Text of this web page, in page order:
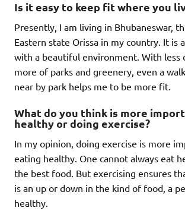
Is it easy to keep fit where you
Presently, I am living in Bhubaneswar,
Eastern state Orissa in my country. It is
with a beautiful environment. With less
more of parks and greenery, even a
near by park helps me to be more fit.
What do you think is more
healthy or doing exercise?
In my opinion, doing exercise is more
eating healthy. One cannot always eat
the best food. But exercising ensures
is an up or down in the kind of food, a
healthy.